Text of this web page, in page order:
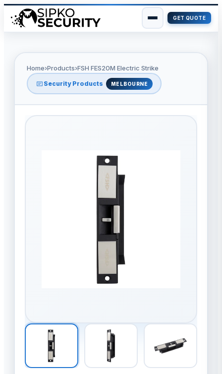
GET QUOTE
Home›Products›FSH FES20M Electric Strike
Security Products MELBOURNE